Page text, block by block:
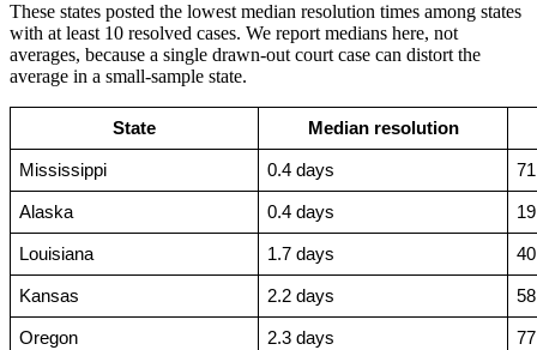
These states posted the lowest median resolution times among states
with at least 10 resolved cases. We report medians here, not
averages, because a single drawn-out court case can distort the
average in a small-sample state.
State Median resolution
Mississippi 0.4 days 71
Alaska 0.4 days 19
Louisiana 1.7 days 40
Kansas 2.2 days 58
Oregon 2.3 days 77